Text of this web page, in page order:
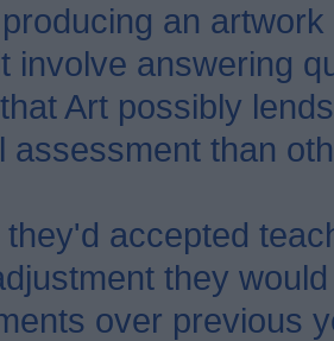
an
involve answering
Art possibly
assessment than
they'd accepted
they
over previous